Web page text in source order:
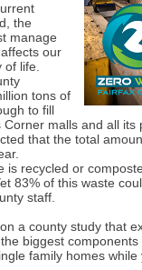
the
manage
our
life.
tons of
to fill
malls and all its
that the total
is recycled or
83% of this waste
staff.
a county study that
biggest
family homes